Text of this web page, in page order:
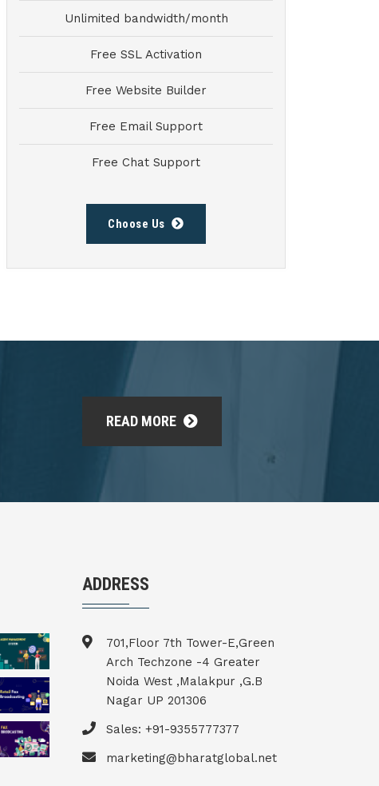
Unlimited bandwidth/month
Free SSL Activation
Free Website Builder
Free Email Support
Free Chat Support
Choose Us
READ MORE
ADDRESS
701,Floor 7th Tower-E,Green
Arch Techzone -4 Greater
Noida West ,Malakpur ,G.B
Nagar UP 201306
Sales: +91-9355777377
marketing@bharatglobal.net